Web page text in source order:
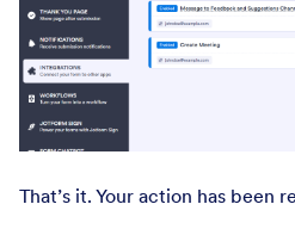
That’s it. Your action has been